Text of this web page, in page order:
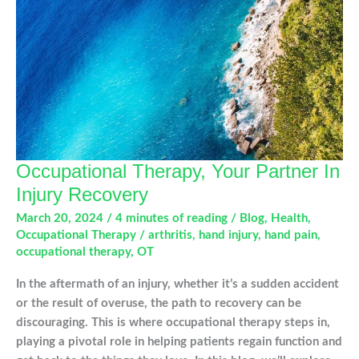
Occupational Therapy, Your Partner In
Injury Recovery
March 20, 2024 / 4 minutes of reading / Blog, Health,
Occupational Therapy / arthritis, hand injury, hand pain,
occupational therapy, OT
In the aftermath of an injury, whether it’s a sudden accident
or the result of overuse, the path to recovery can be
discouraging. This is where occupational therapy steps in,
playing a pivotal role in helping patients regain function and